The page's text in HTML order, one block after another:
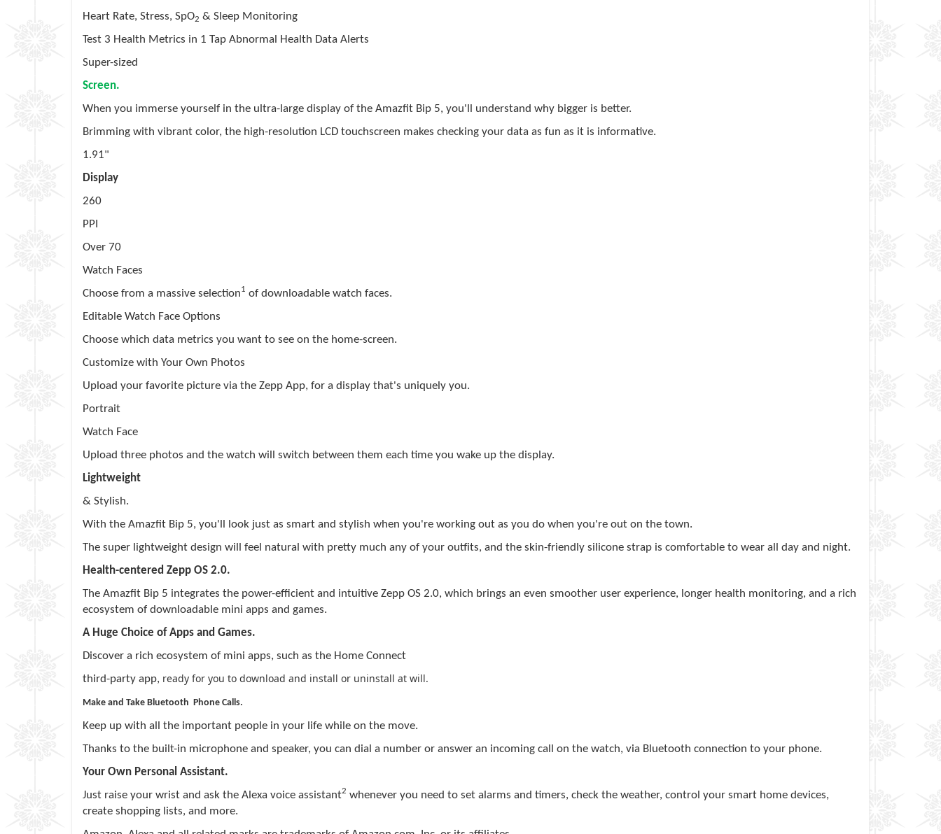
Heart Rate, Stress, SpO2 & Sleep Monitoring
Test 3 Health Metrics in 1 Tap Abnormal Health Data Alerts
Super-sized
Screen.
When you immerse yourself in the ultra-large display of the Amazfit Bip 5, you'll understand why bigger is better.
Brimming with vibrant color, the high-resolution LCD touchscreen makes checking your data as fun as it is informative.
1.91"
Display
260
PPI
Over 70
Watch Faces
Choose from a massive selection1 of downloadable watch faces.
Editable Watch Face Options
Choose which data metrics you want to see on the home-screen.
Customize with Your Own Photos
Upload your favorite picture via the Zepp App, for a display that's uniquely you.
Portrait
Watch Face
Upload three photos and the watch will switch between them each time you wake up the display.
Lightweight
& Stylish.
With the Amazfit Bip 5, you'll look just as smart and stylish when you're working out as you do when you're out on the town.
The super lightweight design will feel natural with pretty much any of your outfits, and the skin-friendly silicone strap is comfortable to wear all day and night.
Health-centered Zepp OS 2.0.
The Amazfit Bip 5 integrates the power-efficient and intuitive Zepp OS 2.0, which brings an even smoother user experience, longer health monitoring, and a rich
ecosystem of downloadable mini apps and games.
A Huge Choice of Apps and Games.
Discover a rich ecosystem of mini apps, such as the Home Connect
third-party app, ready for you to download and install or uninstall at will.
Make and Take Bluetooth Phone Calls.
Keep up with all the important people in your life while on the move.
Thanks to the built-in microphone and speaker, you can dial a number or answer an incoming call on the watch, via Bluetooth connection to your phone.
Your Own Personal Assistant.
Just raise your wrist and ask the Alexa voice assistant2 whenever you need to set alarms and timers, check the weather, control your smart home devices,
create shopping lists, and more.